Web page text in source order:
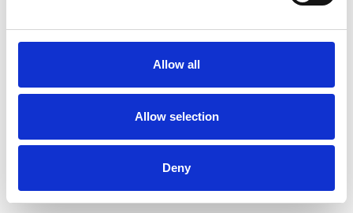
Allow all
Allow selection
Deny